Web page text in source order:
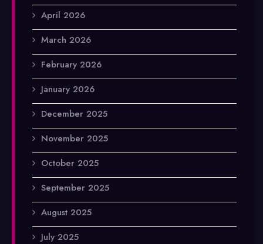
April 2026
March 2026
February 2026
January 2026
December 2025
November 2025
October 2025
September 2025
August 2025
July 2025